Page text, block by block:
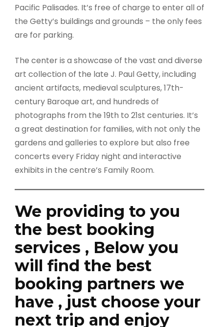
Pacific Palisades. It’s free of charge to enter all of
the Getty’s buildings and grounds – the only fees
are for parking.
The center is a showcase of the vast and diverse
art collection of the late J. Paul Getty, including
ancient artifacts, medieval sculptures, 17th-
century Baroque art, and hundreds of
photographs from the 19th to 21st centuries. It’s
a great destination for families, with not only the
gardens and galleries to explore but also free
concerts every Friday night and interactive
exhibits in the centre’s Family Room.
We providing to you
the best booking
services , Below you
will find the best
booking partners we
have , just choose your
next trip and enjoy